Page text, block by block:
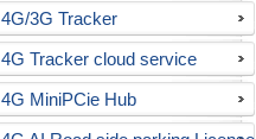
4G/3G Tracker
4G Tracker cloud service
4G MiniPCie Hub